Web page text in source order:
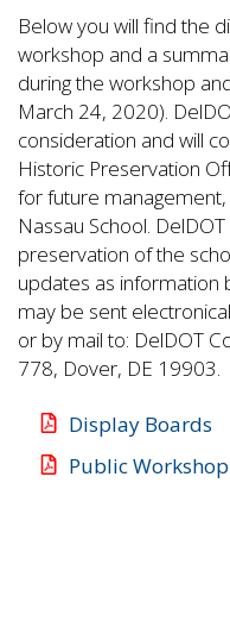
Below you will find the
workshop and a
during the workshop
March 24, 2020).
consideration and will
Historic Preservation
for future
Nassau School.
preservation of the
updates as information
may be sent
or by mail to: DelDOT
778, Dover, DE 19903.
Display Boards
Public